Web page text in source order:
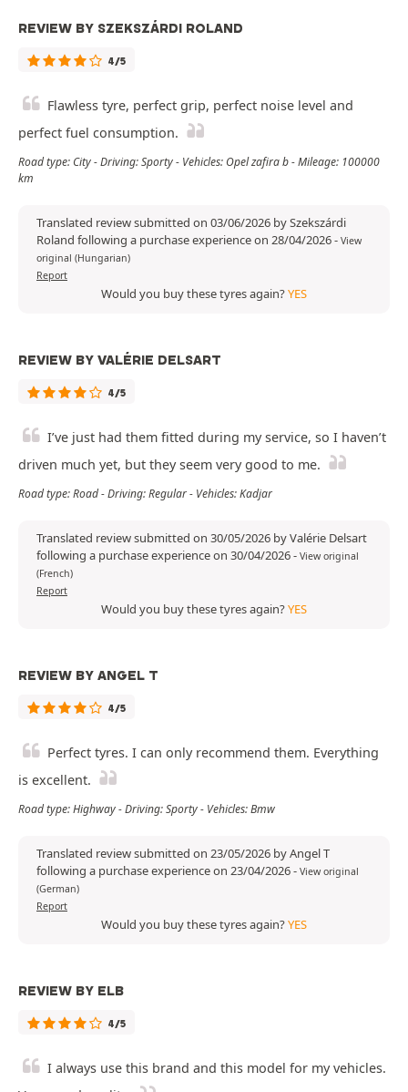
REVIEW BY SZEKSZÁRDI ROLAND
4/5
Flawless tyre, perfect grip, perfect noise level and
perfect fuel consumption.
Road type: City - Driving: Sporty - Vehicles: Opel zafira b - Mileage: 100000
km
Translated review submitted on 03/06/2026 by Szekszárdi
Roland following a purchase experience on 28/04/2026- View
original (Hungarian)
Report
Would you buy these tyres again?YES
REVIEW BY VALÉRIE DELSART
4/5
I’ve just had them fitted during my service, so I haven’t
driven much yet, but they seem very good to me.
Road type: Road - Driving: Regular - Vehicles: Kadjar
Translated review submitted on 30/05/2026 by Valérie Delsart
following a purchase experience on 30/04/2026- View original
(French)
Report
Would you buy these tyres again?YES
REVIEW BY ANGEL T
4/5
Perfect tyres. I can only recommend them. Everything
is excellent.
Road type: Highway - Driving: Sporty - Vehicles: Bmw
Translated review submitted on 23/05/2026 by Angel T
following a purchase experience on 23/04/2026- View original
(German)
Report
Would you buy these tyres again?YES
REVIEW BY ELB
4/5
I always use this brand and this model for my vehicles.